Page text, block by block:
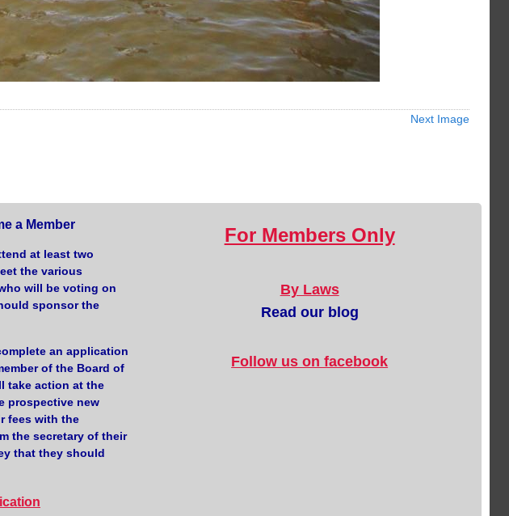
Next Image
a Member
at least two
the various
will be voting on
sponsor the
an application
of the Board of
take action at the
prospective new
fees with the
the secretary of their
that they should
For Members Only
By Laws
Read our blog
Follow us on facebook